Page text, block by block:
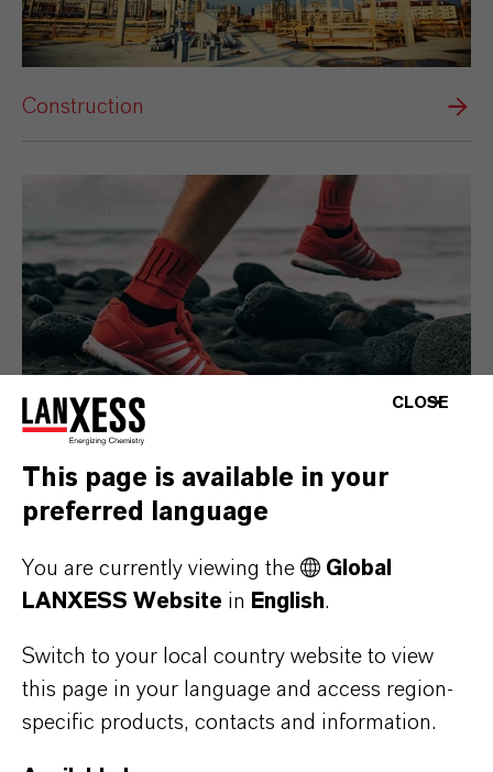
Construction
Consumer Goods
CLOSE
This page is available in your
preferred language
You are currently viewing the
Global
LANXESS Website in English.
Switch to your local country website to view
this page in your language and access region-
specific products, contacts and information.